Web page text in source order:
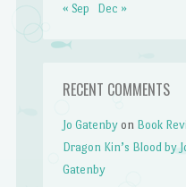
« Sep Dec »
RECENT COMMENTS
Jo Gatenby on Book
Dragon Kin’s Blood by
Gatenby